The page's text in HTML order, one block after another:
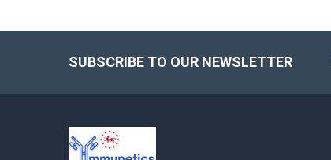
SUBSCRIBE TO OUR NEWSLETTER